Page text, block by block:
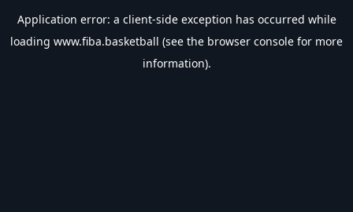
Application error: a client-side exception has occurred while
loading www.fiba.basketball (see the browser console for more
information).